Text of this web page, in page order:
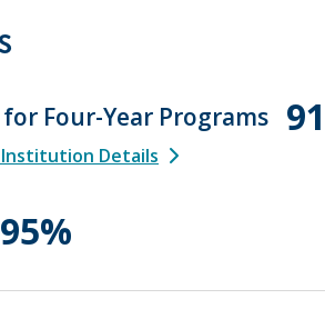
Four-Year Programs
Institution Details
95%